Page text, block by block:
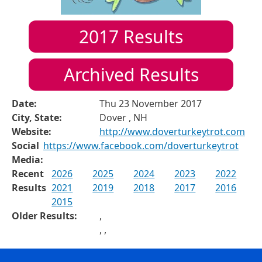
2017 Results
Archived Results
Date:
Thu 23 November 2017
City, State:
Dover , NH
Website:
http://www.doverturkeytrot.com
Social
Media:
https://www.facebook.com/doverturkeytrot
Recent
Results
2026 2025 2024 2023
2022
2021
2019 2018 2017
2016
2015
Older Results:
,
, ,